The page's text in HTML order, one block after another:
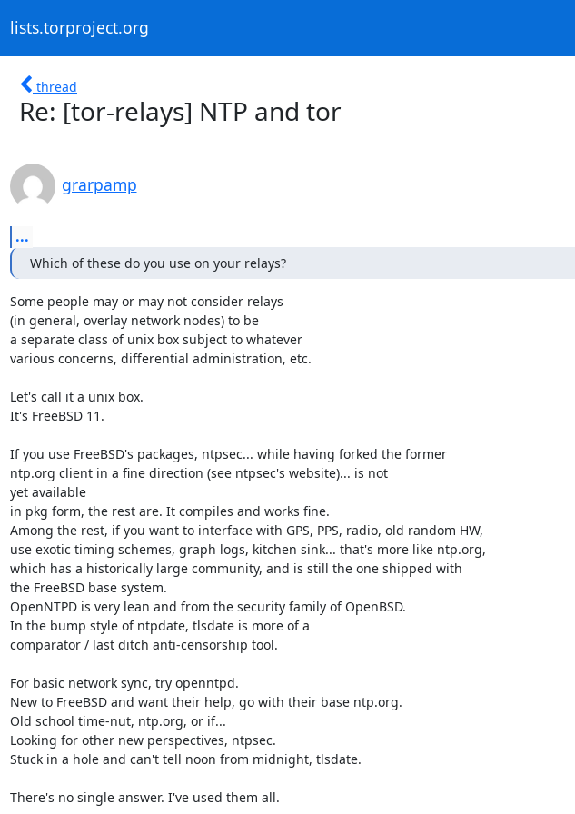
lists.torproject.org
thread
Re: [tor-relays] NTP and tor
grarpamp
...
Which of these do you use on your relays?
Some people may or may not consider relays
(in general, overlay network nodes) to be
a separate class of unix box subject to whatever
various concerns, differential administration, etc.
Let's call it a unix box.
It's FreeBSD 11.
If you use FreeBSD's packages, ntpsec... while having forked the former
ntp.org client in a fine direction (see ntpsec's website)... is not
yet available
in pkg form, the rest are. It compiles and works fine.
Among the rest, if you want to interface with GPS, PPS, radio, old random HW,
use exotic timing schemes, graph logs, kitchen sink... that's more like ntp.org,
which has a historically large community, and is still the one shipped with
the FreeBSD base system.
OpenNTPD is very lean and from the security family of OpenBSD.
In the bump style of ntpdate, tlsdate is more of a
comparator / last ditch anti-censorship tool.
For basic network sync, try openntpd.
New to FreeBSD and want their help, go with their base ntp.org.
Old school time-nut, ntp.org, or if...
Looking for other new perspectives, ntpsec.
Stuck in a hole and can't tell noon from midnight, tlsdate.
There's no single answer. I've used them all.